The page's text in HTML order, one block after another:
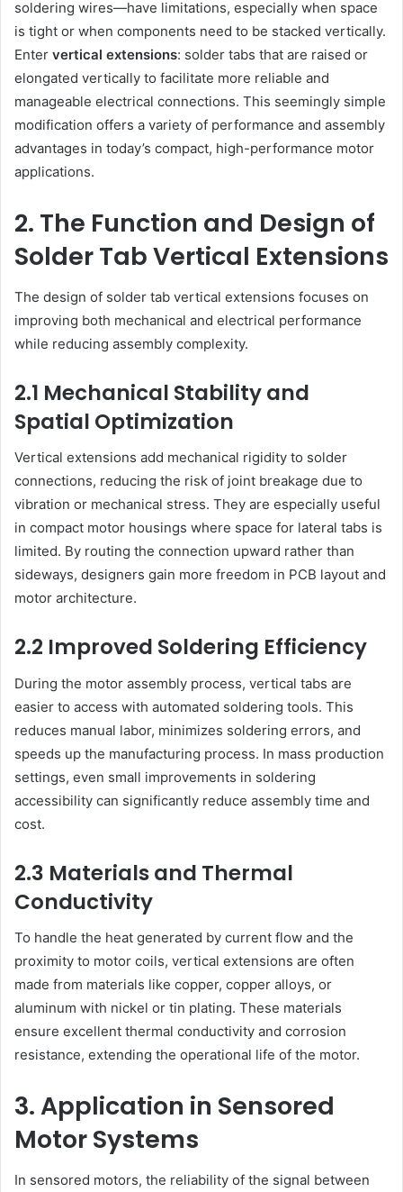
soldering wires—have limitations, especially when space
is tight or when components need to be stacked vertically.
Enter vertical extensions: solder tabs that are raised or
elongated vertically to facilitate more reliable and
manageable electrical connections. This seemingly simple
modification offers a variety of performance and assembly
advantages in today’s compact, high-performance motor
applications.
2. The Function and Design of
Solder Tab Vertical Extensions
The design of solder tab vertical extensions focuses on
improving both mechanical and electrical performance
while reducing assembly complexity.
2.1 Mechanical Stability and
Spatial Optimization
Vertical extensions add mechanical rigidity to solder
connections, reducing the risk of joint breakage due to
vibration or mechanical stress. They are especially useful
in compact motor housings where space for lateral tabs is
limited. By routing the connection upward rather than
sideways, designers gain more freedom in PCB layout and
motor architecture.
2.2 Improved Soldering Efficiency
During the motor assembly process, vertical tabs are
easier to access with automated soldering tools. This
reduces manual labor, minimizes soldering errors, and
speeds up the manufacturing process. In mass production
settings, even small improvements in soldering
accessibility can significantly reduce assembly time and
cost.
2.3 Materials and Thermal
Conductivity
To handle the heat generated by current flow and the
proximity to motor coils, vertical extensions are often
made from materials like copper, copper alloys, or
aluminum with nickel or tin plating. These materials
ensure excellent thermal conductivity and corrosion
resistance, extending the operational life of the motor.
3. Application in Sensored
Motor Systems
In sensored motors, the reliability of the signal between